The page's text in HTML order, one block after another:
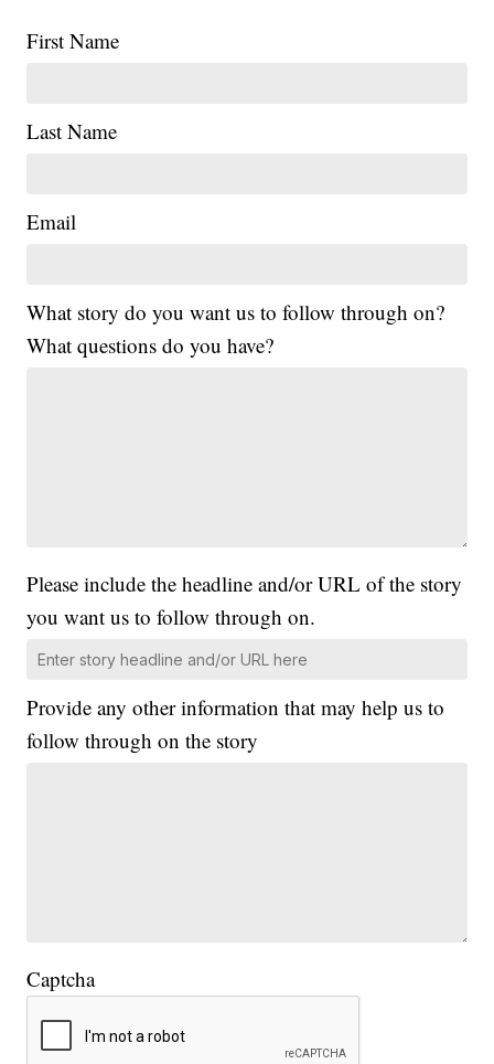
First Name
Last Name
Email
What story do you want us to follow through on?
What questions do you have?
Please include the headline and/or URL of the story
you want us to follow through on.
Provide any other information that may help us to
follow through on the story
Captcha